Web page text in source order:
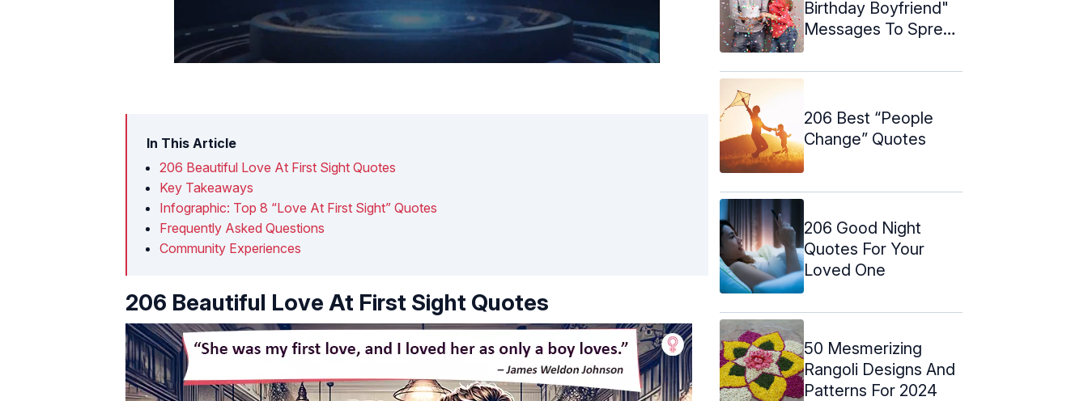
In This Article
206 Beautiful Love At First Sight Quotes
Key Takeaways
Infographic: Top 8 “Love At First Sight” Quotes
Frequently Asked Questions
Community Experiences
206 Beautiful Love At First Sight Quotes
Birthday Boyfriend"
Messages To Spread
206 Best “People
Change” Quotes
206 Good Night
Quotes For Your
Loved One
50 Mesmerizing
Rangoli Designs And
Patterns For 2024